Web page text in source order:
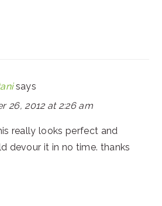
says
26, 2012 at 2:26 am
really looks perfect and
devour it in no time. thanks